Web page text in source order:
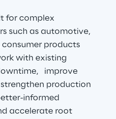
for complex
such as automotive,
products
with existing
improve
production
informed
accelerate root